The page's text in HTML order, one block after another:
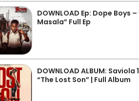
DOWNLOAD Ep: Dope Boys
Masala” Full Ep
DOWNLOAD ALBUM: Saviola
“The Lost Son” | Full Album